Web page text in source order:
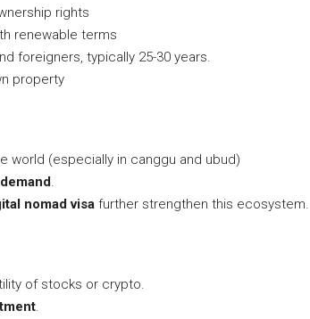
rights
renewable terms
foreigners, typically 25-30 years.
property
world (especially in canggu and ubud)
.
nomad visa further strengthen this ecosystem.
of stocks or crypto.
.